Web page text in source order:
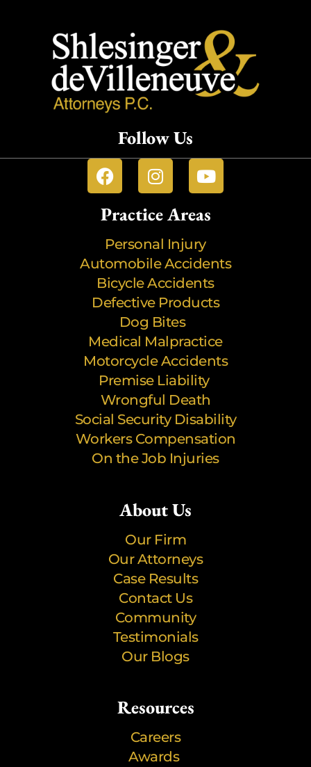
Follow Us
Practice Areas
Personal Injury
Automobile Accidents
Bicycle Accidents
Defective Products
Dog Bites
Medical Malpractice
Motorcycle Accidents
Premise Liability
Wrongful Death
Social Security Disability
Workers Compensation
On the Job Injuries
About Us
Our Firm
Our Attorneys
Case Results
Contact Us
Community
Testimonials
Our Blogs
Resources
Careers
Awards